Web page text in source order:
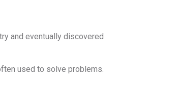
and eventually discovered
used to solve problems.